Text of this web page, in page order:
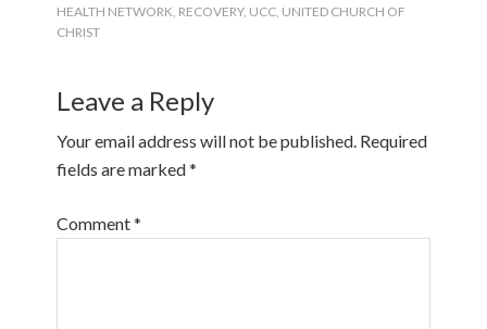
HEALTH NETWORK RECOVERY, UCC UNITED CHURCH OF
CHRIST
Leave a Reply
Your email address will not be published. Required
fields are marked*
Comment*